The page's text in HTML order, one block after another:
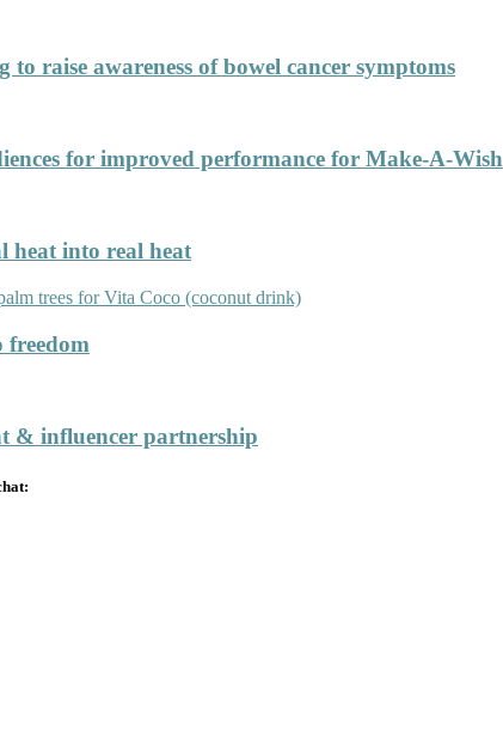
to raise awareness of bowel cancer symptoms
for improved performance for Make-A-Wish
heat into real heat
freedom
& influencer partnership